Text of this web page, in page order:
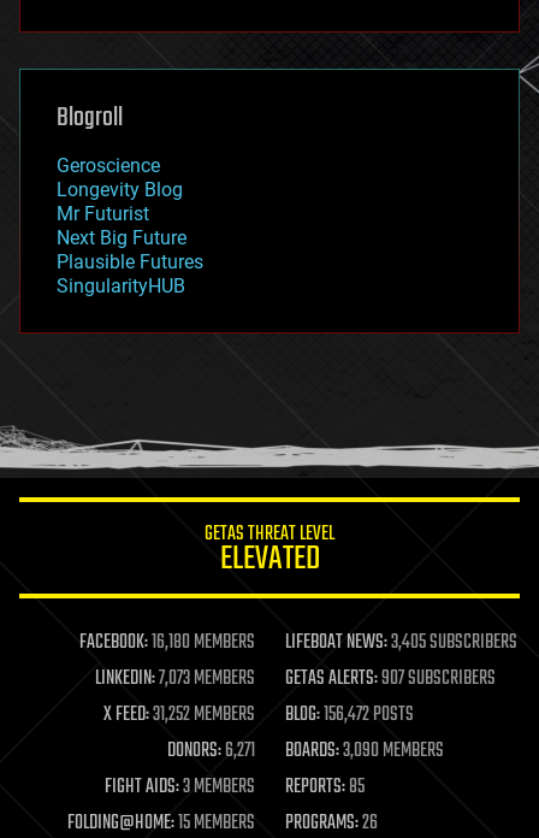
futurism
genetics
geoengineering
geography
geopolitics
governance
government
gravity
habitats
hacking
humor
information science
life extension
machine learning
mapping
materials
mathematics
military
mobile phones
moore's law
Blogroll
Geroscience
Longevity Blog
Mr Futurist
Next Big Future
Plausible Futures
SingularityHUB
GETAS THREAT LEVEL
ELEVATED
FACEBOOK:16,180 MEMBERS LIFEBOAT NEWS:3,405 SUBSCRIBERS
LINKEDIN:7,073 MEMBERS GETAS ALERTS:907 SUBSCRIBERS
X FEED:31,252 MEMBERS BLOG:156,472 POSTS
DONORS:6,271 BOARDS:3,090 MEMBERS
FIGHT AIDS:3 MEMBERS REPORTS:85
FOLDING@HOME:15 MEMBERS PROGRAMS:26